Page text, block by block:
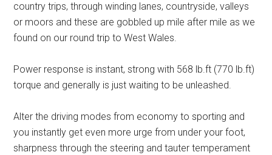
country trips, through winding lanes, countryside, valleys
or moors and these are gobbled up mile after mile as we
found on our round trip to West Wales.
Power response is instant, strong with 568 lb.ft (770 lb.ft)
torque and generally is just waiting to be unleashed.
Alter the driving modes from economy to sporting and
you instantly get even more urge from under your foot,
sharpness through the steering and tauter temperament